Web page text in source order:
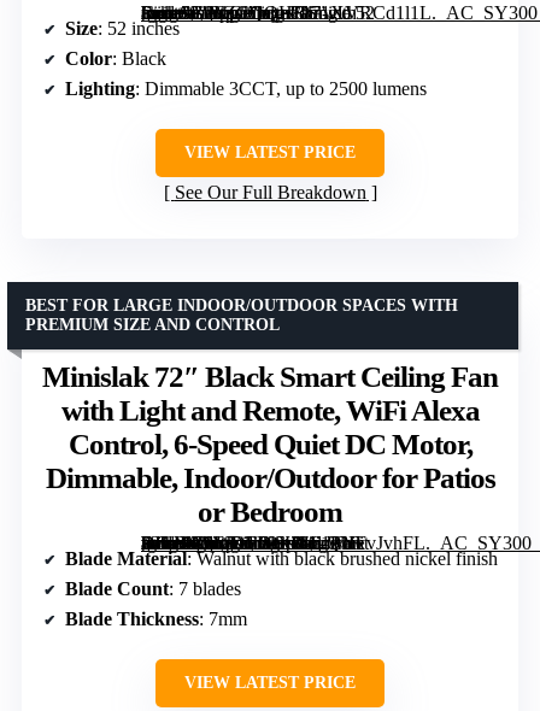
[grimfaste asin=”B0FZCQQHRS” mode=”image” alt=”Amico 52 Inch Smart Ceiling Fan with Lights, Remote/App/Alexa/Google Control, Black” image=”https://m.media-amazon.com/images/I/71XVRCd1l1L._AC_SY300_SX300_QL70_FMwebp_.jpg” link=”0″]
Size: 52 inches
Color: Black
Lighting: Dimmable 3CCT, up to 2500 lumens
VIEW LATEST PRICE
See Our Full Breakdown
Minislak 72″ Black Smart Ceiling Fan
with Light and Remote, WiFi Alexa
Control, 6-Speed Quiet DC Motor,
Dimmable, Indoor/Outdoor for Patios
or Bedroom
[grimfaste asin=”B0FJDFP9X8″ mode=”image” alt=”Minislak 72" Black Smart Ceiling Fan with Light and Remote, WiFi Alexa Control, 6-Speed Quiet DC Motor, Dimmable, Indoor/Outdoor for Patios or Bedroom” image=”https://m.media-amazon.com/images/I/61PNFvJvhFL._AC_SY300_SX300_QL70_FMwebp_.jpg” link=”0″]
BEST FOR LARGE INDOOR/OUTDOOR SPACES WITH
PREMIUM SIZE AND CONTROL
Blade Material: Walnut with black brushed nickel finish
Blade Count: 7 blades
Blade Thickness: 7mm
VIEW LATEST PRICE